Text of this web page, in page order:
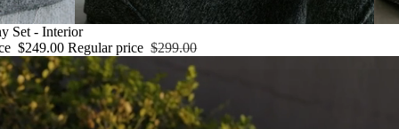
Set - Interior
$249.00 Regular price $299.00